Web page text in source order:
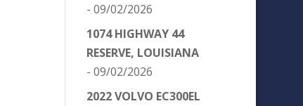
- 09/02/2026
1074 HIGHWAY 44
RESERVE, LOUISIANA
- 09/02/2026
2022 VOLVO EC300EL